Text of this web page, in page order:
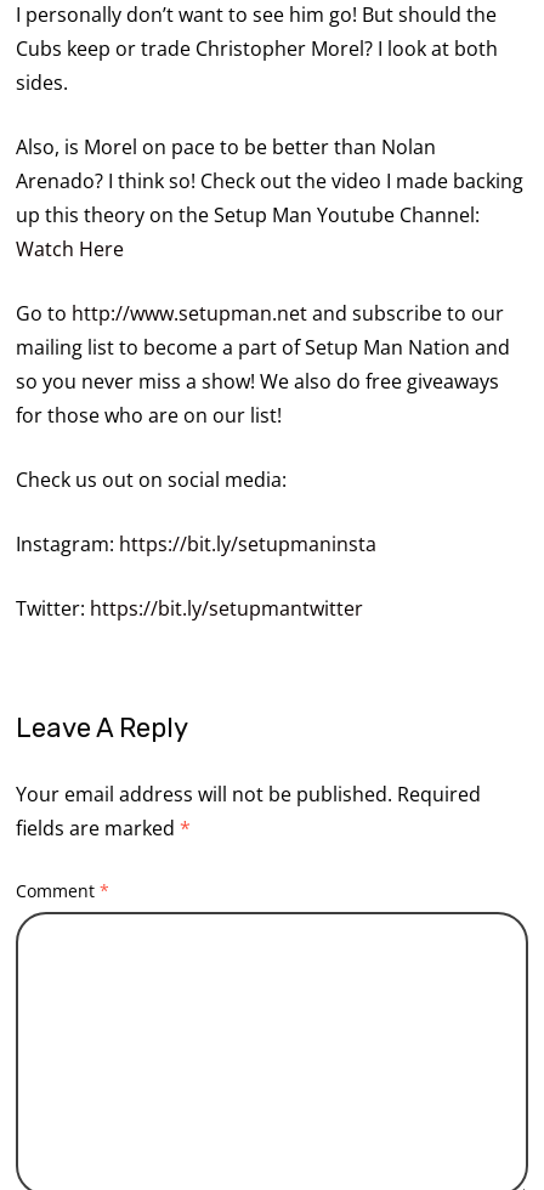
I personally don’t want to see him go! But should the
Cubs keep or trade Christopher Morel? I look at both
sides.
Also, is Morel on pace to be better than Nolan
Arenado? I think so! Check out the video I made backing
up this theory on the Setup Man Youtube Channel:
Watch Here
Go to http://www.setupman.netand subscribe to our
mailing list to become a part of Setup Man Nation and
so you never miss a show! We also do free giveaways
for those who are on our list!
Check us out on social media:
Instagram: https://bit.ly/setupmaninsta
Twitter: https://bit.ly/setupmantwitter
Leave A Reply
Your email address will not be published. Required
fields are marked*
Comment*